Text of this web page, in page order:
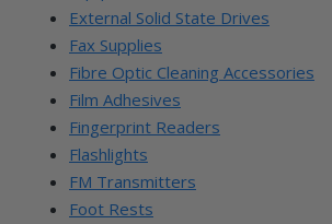
External Solid State Drives
Fax Supplies
Fibre Optic Cleaning Accessories
Film Adhesives
Fingerprint Readers
Flashlights
FM Transmitters
Foot Rests